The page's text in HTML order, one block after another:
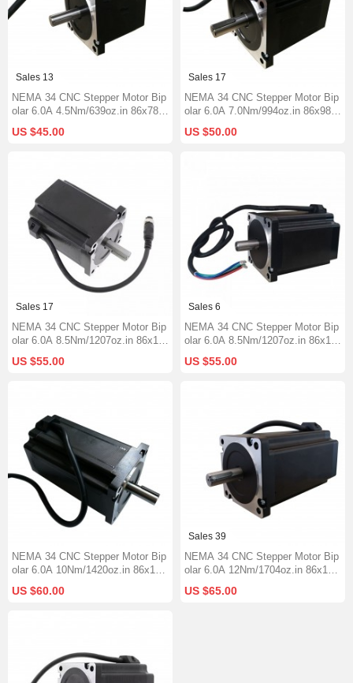
Sales 13
NEMA 34 CNC Stepper Motor Bip
olar 6.0A 4.5Nm/639oz.in 86x78m
m 1000mm Cable Φ14mm Short
Keyway Shaft
US $45.00
Sales 17
NEMA 34 CNC Stepper Motor Bip
olar 6.0A 7.0Nm/994oz.in 86x98m
m Φ14mm Keyway Shaft
US $50.00
Sales 17
NEMA 34 CNC Stepper Motor Bip
olar 6.0A 8.5Nm/1207oz.in 86x115
mm Φ14mm Keyway Shaft
US $55.00
Sales 6
NEMA 34 CNC Stepper Motor Bip
olar 6.0A 8.5Nm/1207oz.in 86x118
mm 1000mm Cable Φ14mm Short
Keyway Shaft
US $55.00
NEMA 34 CNC Stepper Motor Bip
olar 6.0A 10Nm/1420oz.in 86x126
mm Φ14mm Keyway Shaft
US $60.00
Sales 39
NEMA 34 CNC Stepper Motor Bip
olar 6.0A 12Nm/1704oz.in 86x151
mm Φ14mm Keyway Shaft
US $65.00